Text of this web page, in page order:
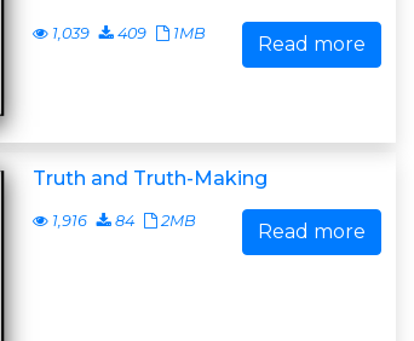
1,039 409 1MB Read more
Truth and Truth-Making
1,916 84 2MB Read more